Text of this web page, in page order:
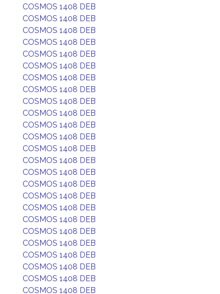
COSMOS 1408 DEB
COSMOS 1408 DEB
COSMOS 1408 DEB
COSMOS 1408 DEB
COSMOS 1408 DEB
COSMOS 1408 DEB
COSMOS 1408 DEB
COSMOS 1408 DEB
COSMOS 1408 DEB
COSMOS 1408 DEB
COSMOS 1408 DEB
COSMOS 1408 DEB
COSMOS 1408 DEB
COSMOS 1408 DEB
COSMOS 1408 DEB
COSMOS 1408 DEB
COSMOS 1408 DEB
COSMOS 1408 DEB
COSMOS 1408 DEB
COSMOS 1408 DEB
COSMOS 1408 DEB
COSMOS 1408 DEB
COSMOS 1408 DEB
COSMOS 1408 DEB
COSMOS 1408 DEB